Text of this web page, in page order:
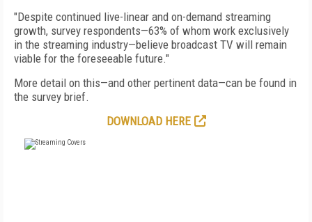
"Despite continued live-linear and on-demand streaming
growth, survey respondents—63% of whom work exclusively
in the streaming industry—believe broadcast TV will remain
viable for the foreseeable future."
More detail on this—and other pertinent data—can be found in
the survey brief.
DOWNLOAD HERE